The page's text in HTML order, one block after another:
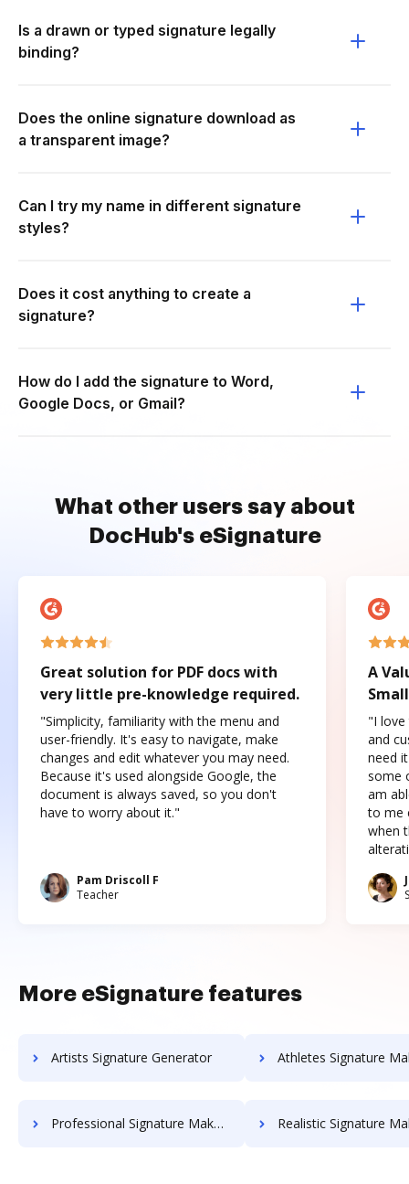
Is a drawn or typed signature legally
binding?
Does the online signature download as
a transparent image?
Can I try my name in different signature
styles?
Does it cost anything to create a
signature?
How do I add the signature to Word,
Google Docs, or Gmail?
What other users say about
DocHub's eSignature
Great solution for PDF docs with
very little pre-knowledge required.
"Simplicity, familiarity with the menu and
user-friendly. It's easy to navigate, make
changes and edit whatever you may need.
Because it's used alongside Google, the
document is always saved, so you don't
have to worry about it."
Pam Driscoll F
Teacher
A
"I love
and
need
some
am
to me
when
More eSignature features
Artists Signature Generator Athletes Signature
Professional Signature Maker for Chairmen Realistic Signature